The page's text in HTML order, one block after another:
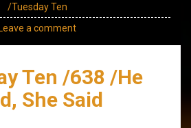
/Tuesday Ten
Leave a comment
Ten /638 /He
She Said